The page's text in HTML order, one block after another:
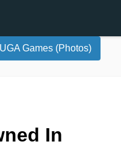
Games (Photos)
In